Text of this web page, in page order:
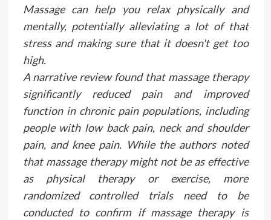
Massage can help you relax physically and
mentally, potentially alleviating a lot of that
stress and making sure that it doesn't get too
high.
A narrative review found that massage therapy
significantly reduced pain and improved
function in chronic pain populations, including
people with low back pain, neck and shoulder
pain, and knee pain. While the authors noted
that massage therapy might not be as effective
as physical therapy or exercise, more
randomized controlled trials need to be
conducted to confirm if massage therapy is